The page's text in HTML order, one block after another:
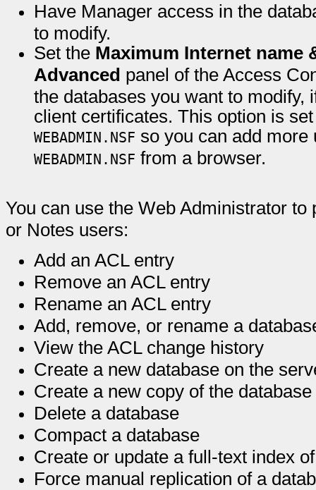
Have Manager access in the
to modify.
Set the Maximum Internet name
Advanced panel of the Access
the databases you want to modify,
client certificates. This option is
WEBADMIN.NSF so you can add more
WEBADMIN.NSF from a browser.
You can use the Web Administrator
or Notes users:
Add an ACL entry
Remove an ACL entry
Rename an ACL entry
Add, remove, or rename a
View the ACL change history
Create a new database on the
Create a new copy of the database
Delete a database
Compact a database
Create or update a full-text index
Force manual replication of a